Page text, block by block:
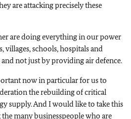
are attacking precisely these
are doing everything in our power
villages, schools, hospitals and
not just by providing air defence.
now in particular for us to
the rebuilding of critical
supply. And I would like to take this
many businesspeople who are